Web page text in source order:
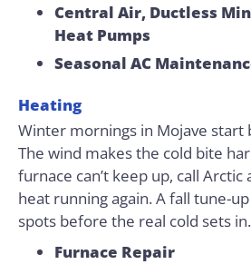
Central Air, Ductless
Heat Pumps
Seasonal AC
Heating
Winter mornings in Mojave start
The wind makes the cold bite
furnace can’t keep up, call Arctic
heat running again. A fall tune-
spots before the real cold sets in.
Furnace Repair